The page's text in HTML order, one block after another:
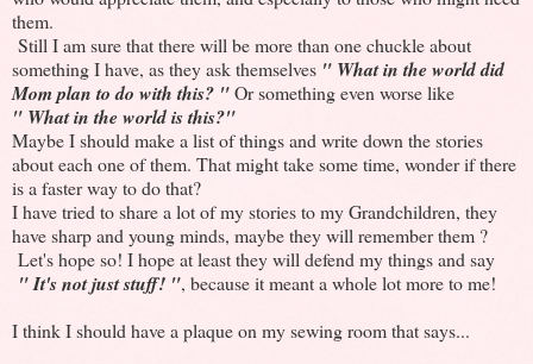
them.
Still I am sure that there will be more than one chuckle about
something I have, as they ask themselves " What in the world did
Mom plan to do with this? "Or something even worse like
" What in the world is this?"
Maybe I should make a list of things and write down the stories
about each one of them. That might take some time, wonder if there
is a faster way to do that?
I have tried to share a lot of my stories to my Grandchildren, they
have sharp and young minds, maybe they will remember them ?
Let's hope so! I hope at least they will defend my things and say
" It's not just stuff! ", because it meant a whole lot more to me!
I think I should have a plaque on my sewing room that says...